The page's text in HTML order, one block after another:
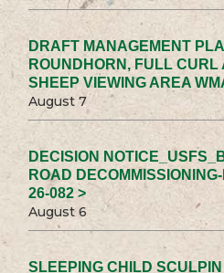
DRAFT MANAGEMENT
ROUNDHORN, FULL CURL
SHEEP VIEWING AREA
August 7
DECISION
ROAD
26-082 >
August 6
SLEEPING CHILD